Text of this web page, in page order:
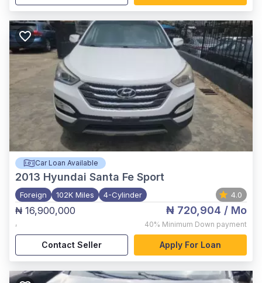
Car Loan Available
2013 Hyundai Santa Fe Sport
Foreign 102K Miles 4-Cylinder 4.0
₦ 16,900,000
,
₦ 720,904 / Mo
40% Minimum Down payment
Contact Seller Apply For Loan